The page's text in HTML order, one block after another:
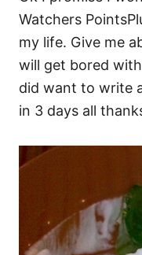
Watchers
my life. Give me
will get bored with
did want to write
in 3 days all